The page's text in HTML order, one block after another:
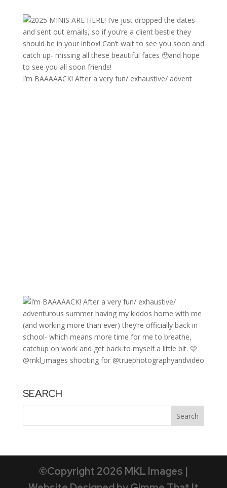
I’m BAAAAACK! After a very fun/ exhaustive/ advent
SEARCH
©Copyright 2026 MKL Images |